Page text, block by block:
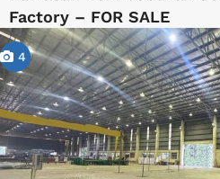
Factory – FOR SALE
4